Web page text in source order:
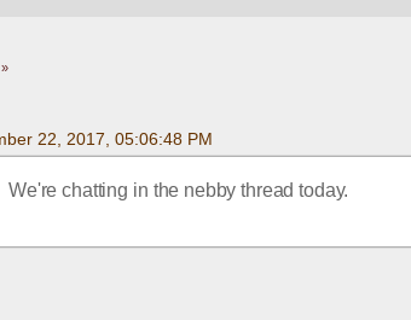
22, 2017, 05:06:48 PM
We're chatting in the nebby thread today.